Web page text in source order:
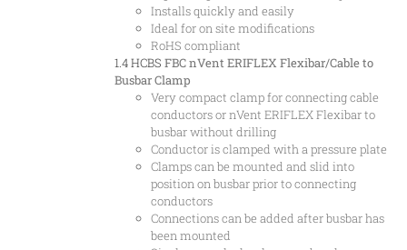
Installs quickly and easily
Ideal for on site modifications
RoHS compliant
1.4 HCBS FBC nVent ERIFLEX Flexibar/Cable to
Busbar Clamp
Very compact clamp for connecting cable
conductors or nVent ERIFLEX Flexibar to
busbar without drilling
Conductor is clamped with a pressure plate
Clamps can be mounted and slid into
position on busbar prior to connecting
conductors
Connections can be added after busbar has
been mounted